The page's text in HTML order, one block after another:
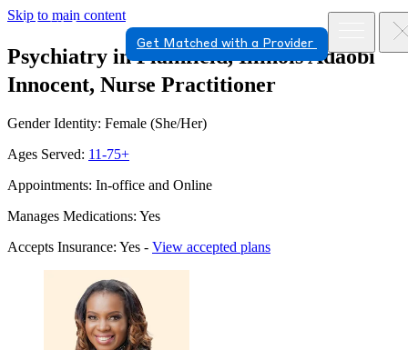
Skip to main content
Get Matched with a Provider
Psychiatry in Plainfield, IllinoisAdaobi
Innocent, Nurse Practitioner
Gender Identity: Female (She/Her)
Ages Served: 11-75+
Appointments: In-office and Online
Manages Medications: Yes
Accepts Insurance: Yes - View accepted plans